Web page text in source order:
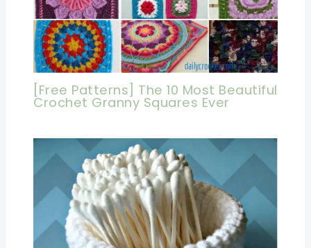
[Free Patterns] The 10 Most Beautiful
Crochet Granny Squares Ever